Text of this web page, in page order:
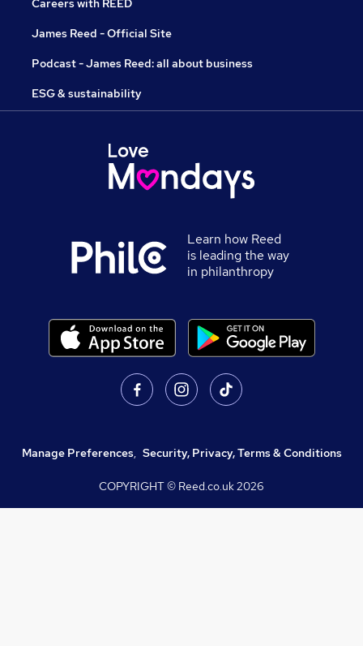
Careers with REED
James Reed - Official Site
Podcast - James Reed: all about business
ESG & sustainability
Learn how Reed
is leading the way
in philanthropy
Manage Preferences, Security, Privacy, Terms & Conditions
COPYRIGHT © Reed.co.uk2026